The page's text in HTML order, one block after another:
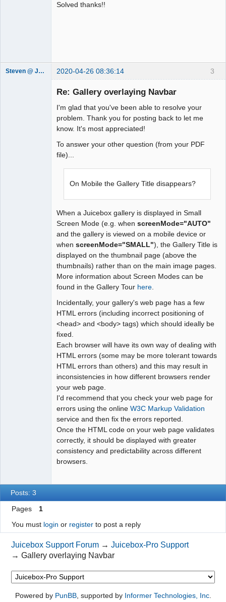
Solved thanks!!
3
Steven @ Juicebox 2020-04-26 08:36:14
Re: Gallery overlaying Navbar
I'm glad that you've been able to resolve your
problem. Thank you for posting back to let me
know. It's most appreciated!
To answer your other question (from your PDF
file)...
On Mobile the Gallery Title disappears?
When a Juicebox gallery is displayed in Small
Screen Mode (e.g. when screenMode="AUTO"
and the gallery is viewed on a mobile device or
when screenMode="SMALL"), the Gallery Title is
displayed on the thumbnail page (above the
thumbnails) rather than on the main image pages.
More information about Screen Modes can be
found in the Gallery Tour here
Incidentally, your gallery's web page has a few
HTML errors (including incorrect positioning of
<head> and <body> tags) which should ideally be
fixed.
Each browser will have its own way of dealing with
HTML errors (some may be more tolerant towards
HTML errors than others) and this may result in
inconsistencies in how different browsers render
your web page.
I'd recommend that you check your web page for
errors using the online W3C Markup Validation
service and then fix the errors reported.
Once the HTML code on your web page validates
correctly, it should be displayed with greater
consistency and predictability across different
browsers.
Posts: 3
Pages
1
You must login or registerto post a reply
Juicebox Support Forum →Juicebox-Pro Support
→Gallery overlaying Navbar
Powered by PunBB, supported by Informer Technologies, Inc.